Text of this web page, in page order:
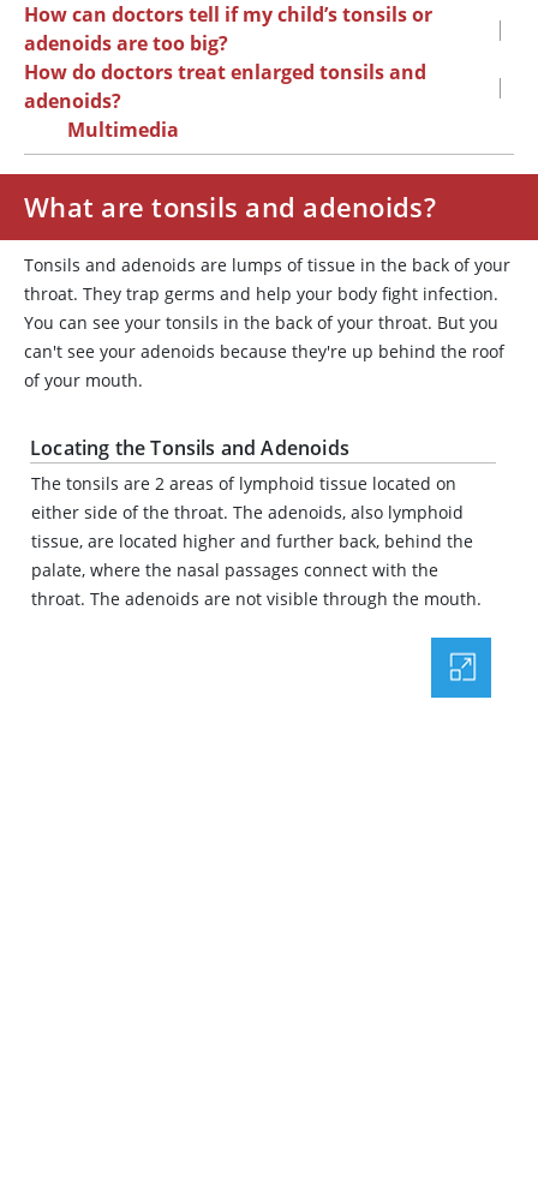
How can doctors tell if my child’s tonsils or
adenoids are too big?
|
How do doctors treat enlarged tonsils and
adenoids?
|
Multimedia
What are tonsils and adenoids?
Tonsils and adenoids are lumps of tissue in the back of your
throat. They trap germs and help your body fight infection.
You can see your tonsils in the back of your throat. But you
can't see your adenoids because they're up behind the roof
of your mouth.
Locating the Tonsils and Adenoids
The tonsils are 2 areas of lymphoid tissue located on
either side of the throat. The adenoids, also lymphoid
tissue, are located higher and further back, behind the
palate, where the nasal passages connect with the
throat. The adenoids are not visible through the mouth.